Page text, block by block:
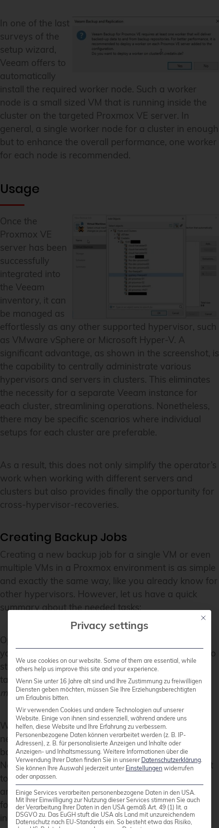
In one of the last
surveys of the
setup wizard,
Veeam offers to
automatically
install the required worker node. Such a worker
node is a small sized VM that is running inside the
cluster on the targeted Proxmox VE server. In
general, a single worker node for a cluster in enough
but to enhance the overall performance, one worker
for each node is recommended.
Usage
Once the
Proxmox VE
server has been
successfully
integrated into
the Veeam
inventory, it can
be managed as
effortlessly as any other supported hypervisor, such
as VMware vSphere or Microsoft Hyper-V. A
significant advantage, as shown in the screenshot, is
the capability to centrally administrate various
hypervisors and servers in clusters. This eliminates
the necessity for a separate Veeam instance for
each cluster, streamlining operations. Nonetheless,
there may be specific scenarios where individual
setups for each cluster are preferable.
As a result, this does not only simplify the operator’s
work when working with different servers and
clusters but also provides finally the opportunity for
cross-hypervisor-recoveries.
Creating Backup Jobs
Creating a new backup job for a single VM or even
multiple VMs in a Proxmox environment is as simple
and exactly the same way, like you already know for
other hypervisors. However, let us have a quick
summary about the needed tasks:
Open the Veeam Backup & Replication console on
your backup server or management workstation. To
start creating a backup job, navigate to the Home
tab and click on Backup Job, then selectVirtual
machinefrom the drop-down menu.
When theNew Backup Jobwizard opens, you will
need to enter a name and a description for the
backup job. ClickNextto proceed to the next step.
Now, you will need to select the VMs that you want
to back up. Click
and choose the individual VMs or containers like
folders, clusters, or entire hosts that you want to
include in the backup. Once you have made your
Mit
Privacy settings
We use cookies on our website. Some of them are essential, while
others help us improve this site and your experience.
Wenn Sie unter 16 Jahre alt sind und Ihre Zustimmung zu freiwilligen
Diensten geben möchten, müssen Sie Ihre Erziehungsberechtigten
um Erlaubnis bitten.
Wir verwenden Cookies und andere Technologien auf unserer
Website. Einige von ihnen sind essenziell, während andere uns
helfen, diese Website und Ihre Erfahrung zu verbessern.
Personenbezogene Daten können verarbeitet werden (z. B. IP-
Adressen), z. B. für personalisierte Anzeigen und Inhalte oder
Anzeigen- und Inhaltsmessung. Weitere Informationen über die
Verwendung Ihrer Daten finden Sie in unserer Datenschutzerklärung
Sie können Ihre Auswahl jederzeit unter Einstellungen widerrufen
oder anpassen.
Einige Services verarbeiten personenbezogene Daten in den USA.
Mit Ihrer Einwilligung zur Nutzung dieser Services stimmen Sie auch
der Verarbeitung Ihrer Daten in den USA gemäß Art. 49 (1) lit. a
DSGVO zu. Das EuGH stuft die USA als Land mit unzureichendem
Datenschutz nach EU-Standards ein. So besteht etwa das Risiko,